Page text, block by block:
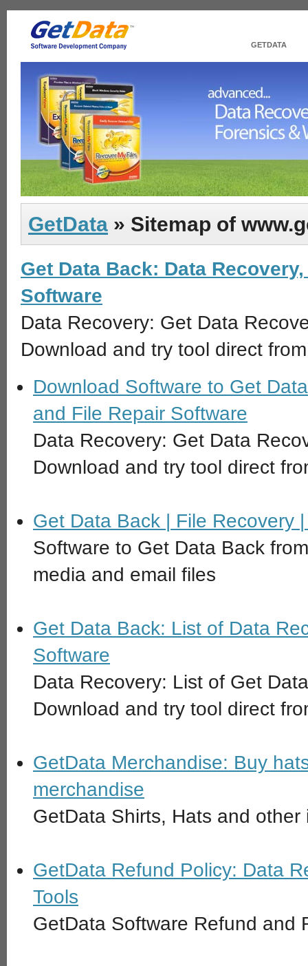
GetData » Sitemap of
Get Data Back: Data
Software
Data Recovery: Get Data
Download and try tool direct
Download Software to Get
and File Repair Software
Data Recovery: Get Data
Download and try tool direct
Get Data Back | File Recovery
Software to Get Data Back
media and email files
Get Data Back: List of Data
Software
Data Recovery: List of Get
Download and try tool direct
GetData Merchandise: Buy
merchandise
GetData Shirts, Hats and other
GetData Refund Policy: Data
Tools
GetData Software Refund and
GETDATA